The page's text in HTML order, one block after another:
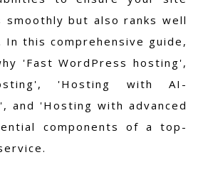
but also ranks well
In this comprehensive guide,
'Fast WordPress hosting',
'Hosting with AI-
and 'Hosting with advanced
components of a top-